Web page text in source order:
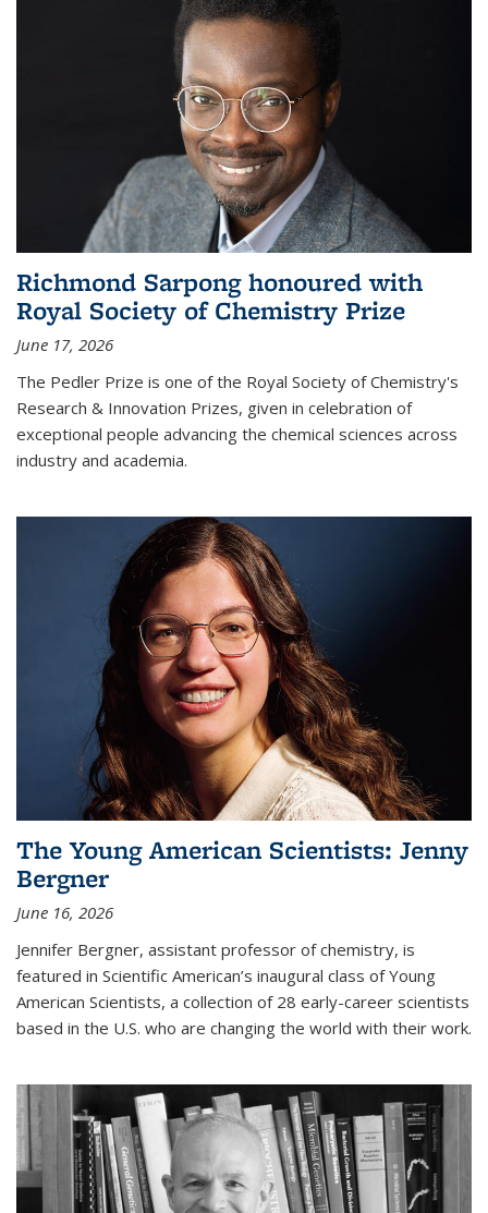
Richmond Sarpong honoured with
Royal Society of Chemistry Prize
June 17, 2026
The Pedler Prize is one of the Royal Society of Chemistry's
Research & Innovation Prizes, given in celebration of
exceptional people advancing the chemical sciences across
industry and academia.
The Young American Scientists: Jenny
Bergner
June 16, 2026
Jennifer Bergner, assistant professor of chemistry, is
featured in Scientific American’s inaugural class of Young
American Scientists, a collection of 28 early-career scientists
based in the U.S. who are changing the world with their work.